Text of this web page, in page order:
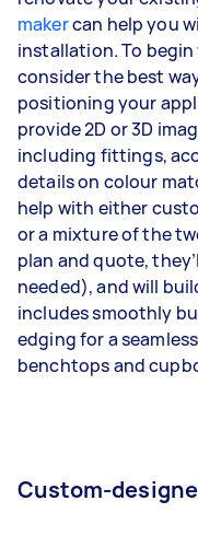
makercan help you
installation. To
consider the best
positioning your
provide 2D or 3D
including fittings,
details on colour
help with either
or a mixture of the
plan and quote,
needed), and will
includes smoothly
edging for a
benchtops and
Custom-